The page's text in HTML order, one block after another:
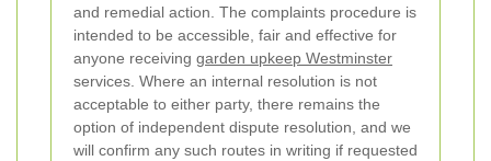
and remedial action. The complaints procedure is
intended to be accessible, fair and effective for
anyone receiving garden upkeep Westminster
services. Where an internal resolution is not
acceptable to either party, there remains the
option of independent dispute resolution, and we
will confirm any such routes in writing if requested